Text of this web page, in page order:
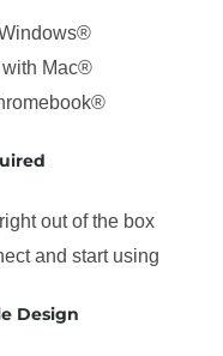
Mac®
out of the box
and start using
Design